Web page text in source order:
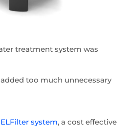
treatment system was
too much unnecessary
system, a cost effective